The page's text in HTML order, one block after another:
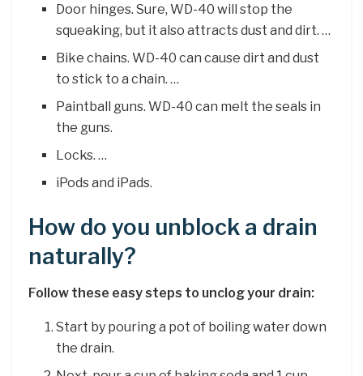
Door hinges. Sure, WD-40 will stop the
squeaking, but it also attracts dust and dirt. …
Bike chains. WD-40 can cause dirt and dust
to stick to a chain. …
Paintball guns. WD-40 can melt the seals in
the guns.
Locks. …
iPods and iPads.
How do you unblock a drain
naturally?
Follow these easy steps to unclog your drain:
Start by pouring a pot of boiling water down
the drain.